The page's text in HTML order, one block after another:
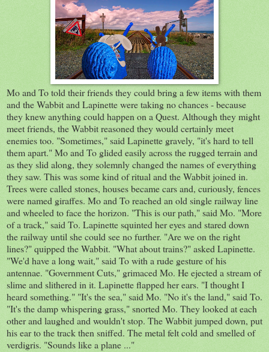
Mo and To told their friends they could bring a few items with them
and the Wabbit and Lapinette were taking no chances - because
they knew anything could happen on a Quest. Although they might
meet friends, the Wabbit reasoned they would certainly meet
enemies too. "Sometimes," said Lapinette gravely, "it's hard to tell
them apart." Mo and To glided easily across the rugged terrain and
as they slid along, they solemnly changed the names of everything
they saw. This was some kind of ritual and the Wabbit joined in.
Trees were called stones, houses became cars and, curiously, fences
were named giraffes. Mo and To reached an old single railway line
and wheeled to face the horizon. "This is our path," said Mo. "More
of a track," said To. Lapinette squinted her eyes and stared down
the railway until she could see no further. "Are we on the right
lines?" quipped the Wabbit. "What about trains?" asked Lapinette.
"We'd have a long wait," said To with a rude gesture of his
antennae. "Government Cuts," grimaced Mo. He ejected a stream of
slime and slithered in it. Lapinette flapped her ears. "I thought I
heard something." "It's the sea," said Mo. "No it's the land," said To.
"It's the damp whispering grass," snorted Mo. They looked at each
other and laughed and wouldn't stop. The Wabbit jumped down, put
his ear to the track then sniffed. The metal felt cold and smelled of
verdigris. "Sounds like a plane ..."